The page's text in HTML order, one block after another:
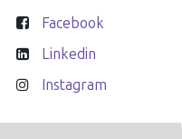
Facebook
Linkedin
Instagram